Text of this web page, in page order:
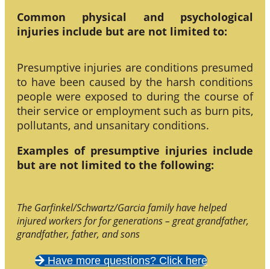
Common physical and psychological
injuries include but are not limited to:
Presumptive injuries are conditions presumed
to have been caused by the harsh conditions
people were exposed to during the course of
their service or employment such as burn pits,
pollutants, and unsanitary conditions.
Examples of presumptive injuries include
but are not limited to the following:
The Garfinkel/Schwartz/Garcia family have helped
injured workers for for generations – great grandfather,
grandfather, father, and sons
Have more questions? Click here